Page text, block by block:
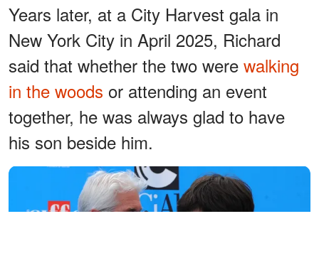
Years later, at a City Harvest gala in
New York City in April 2025, Richard
said that whether the two were walking
in the woods or attending an event
together, he was always glad to have
his son beside him.